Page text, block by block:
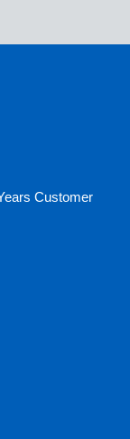
Customer